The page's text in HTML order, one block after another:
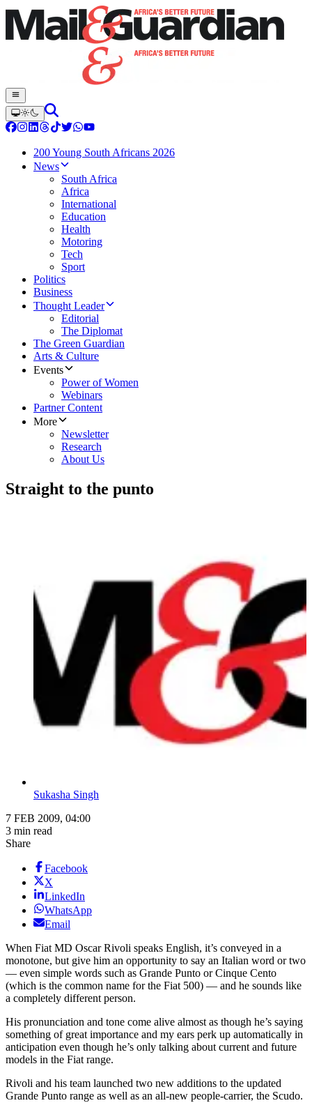
200 Young South Africans 2026
News
South Africa
Africa
International
Education
Health
Motoring
Tech
Sport
Politics
Business
Thought Leader
Editorial
The Diplomat
The Green Guardian
Arts & Culture
Events
Power of Women
Webinars
Partner Content
More
Newsletter
Research
About Us
Straight to the punto
Sukasha Singh
7 FEB 2009, 04:00
3 min read
Share
Facebook
X
LinkedIn
WhatsApp
Email
When Fiat MD Oscar Rivoli speaks English, it’s conveyed in a
monotone, but give him an opportunity to say an Italian word or two
— even simple words such as Grande Punto or Cinque Cento
(which is the common name for the Fiat 500) — and he sounds like
a completely different person.
His pronunciation and tone come alive almost as though he’s saying
something of great importance and my ears perk up automatically in
anticipation even though he’s only talking about current and future
models in the Fiat range.
Rivoli and his team launched two new additions to the updated
Grande Punto range as well as an all-new people-carrier, the Scudo.